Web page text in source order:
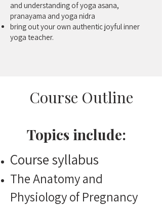
and understanding of yoga asana,
pranayama and yoga nidra
bring out your own authentic joyful inner
yoga teacher.
Course Outline
Topics include:
Course syllabus
The Anatomy and
Physiology of Pregnancy